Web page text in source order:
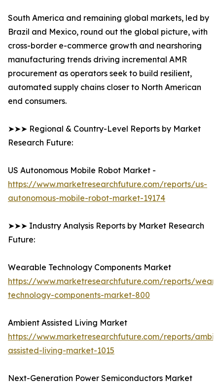
South America and remaining global markets, led by
Brazil and Mexico, round out the global picture, with
cross-border e-commerce growth and nearshoring
manufacturing trends driving incremental AMR
procurement as operators seek to build resilient,
automated supply chains closer to North American
end consumers.
➤➤➤ Regional & Country-Level Reports by Market
Research Future:
US Autonomous Mobile Robot Market -
https://www.marketresearchfuture.com/reports/us-
autonomous-mobile-robot-market-19174
➤➤➤ Industry Analysis Reports by Market Research
Future:
Wearable Technology Components Market
https://www.marketresearchfuture.com/reports/
technology-components-market-800
Ambient Assisted Living Market
https://www.marketresearchfuture.com/reports/
assisted-living-market-1015
Next-Generation Power Semiconductors Market